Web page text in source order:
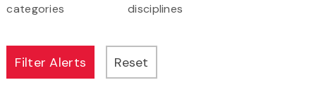
categories
disciplines